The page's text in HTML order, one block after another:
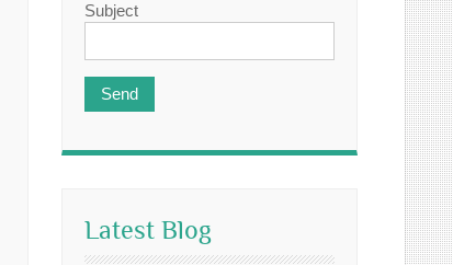
Subject
Latest Blog